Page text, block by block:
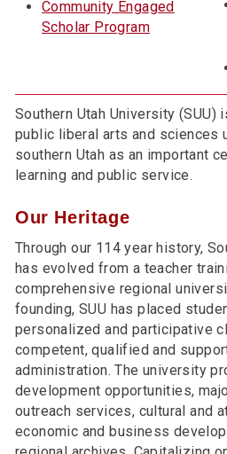
Community Engaged
Scholar Program
Southern Utah University (SUU)
public liberal arts and sciences
southern Utah as an important
learning and public service.
Our Heritage
Through our 114 year history,
has evolved from a teacher
comprehensive regional
founding, SUU has placed
personalized and participative
competent, qualified and
administration. The university
development opportunities,
outreach services, cultural and
economic and business